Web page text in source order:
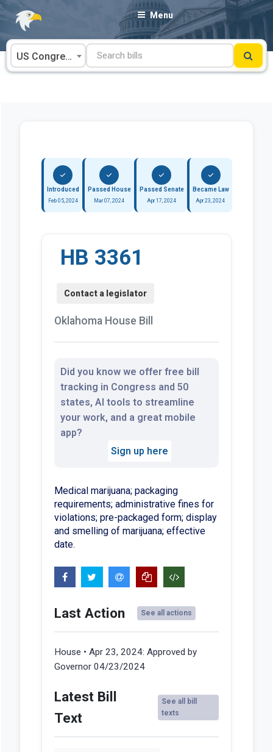
Skip
content
Menu
US Congress
Introduced
Feb 05, 2024
Passed House
Mar 07, 2024
Passed Senate
Apr 17, 2024
Became Law
Apr 23, 2024
HB 3361
Oklahoma House Bill
Did you know we offer free bill
tracking in Congress and 50
states, AI tools to streamline
your work, and a great mobile
app?
Sign up here
Medical marijuana; packaging
requirements; administrative fines for
violations; pre-packaged form; display
and smelling of marijuana; effective
date.
Last Action See all actions
House • Apr 23, 2024: Approved by
Governor 04/23/2024
Latest Bill
Text
See all bill
texts